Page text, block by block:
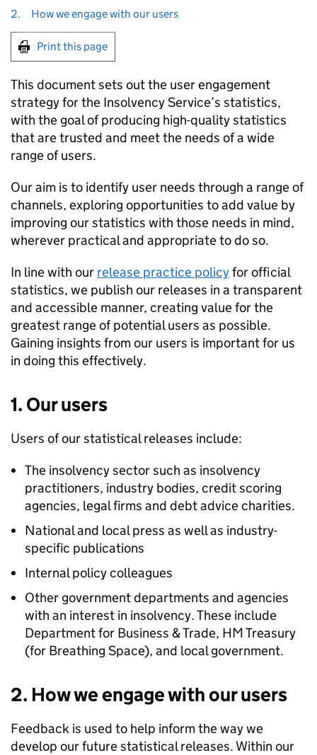
2.
How we engage with our users
Print this page
This document sets out the user engagement
strategy for the Insolvency Service’s statistics,
with the goal of producing high-quality statistics
that are trusted and meet the needs of a wide
range of users.
Our aim is to identify user needs through a range of
channels, exploring opportunities to add value by
improving our statistics with those needs in mind,
wherever practical and appropriate to do so.
In line with our release practice policyfor official
statistics, we publish our releases in a transparent
and accessible manner, creating value for the
greatest range of potential users as possible.
Gaining insights from our users is important for us
in doing this effectively.
1. Our users
Users of our statistical releases include:
The insolvency sector such as insolvency
practitioners, industry bodies, credit scoring
agencies, legal firms and debt advice charities.
National and local press as well as industry-
specific publications
Internal policy colleagues
Other government departments and agencies
with an interest in insolvency. These include
Department for Business & Trade, HM Treasury
(for Breathing Space), and local government.
2. How we engage with our users
Feedback is used to help inform the way we
develop our future statistical releases. Within our